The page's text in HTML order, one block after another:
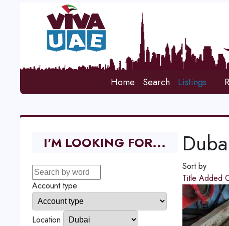
Home Search Listings
Sort by
Title Added
I'M LOOKING FOR...
Account type
Location